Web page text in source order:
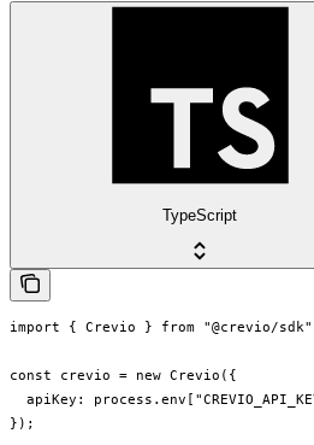
TypeScript
import { Crevio } from "@crevio/
const crevio = new Crevio({
apiKey:
});